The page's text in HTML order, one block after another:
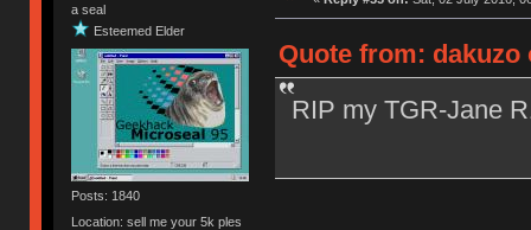
a seal
Esteemed Elder
Posts: 1840
Location: sell me your 5k ples
Quote from: dakuzo
RIP my TGR-Jane